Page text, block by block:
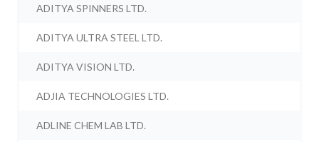
ADITYA SPINNERS LTD.
ADITYA ULTRA STEEL LTD.
ADITYA VISION LTD.
ADJIA TECHNOLOGIES LTD.
ADLINE CHEM LAB LTD.